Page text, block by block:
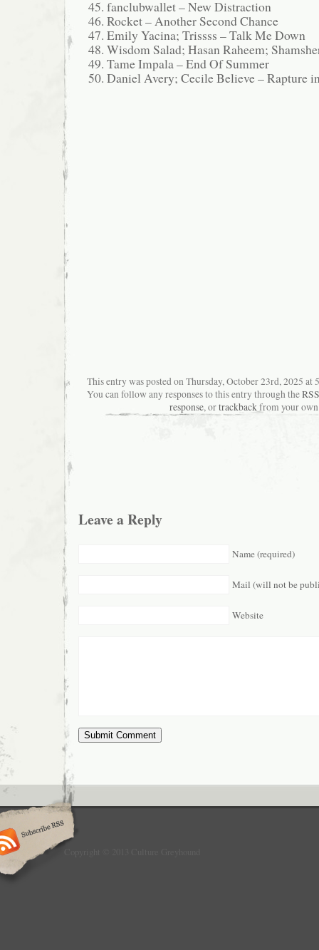
fanclubwallet – New Distraction
Rocket – Another Second Chance
Emily Yacina; Trissss – Talk Me Down
Wisdom Salad; Hasan Raheem;
Tame Impala – End Of Summer
Daniel Avery; Cecile Believe – Rapture
This entry was posted on Thursday, October 23rd, 2025 at
You can follow any responses to this entry through the
response, ortrackbackfrom your
Leave a Reply
Name (required)
Mail (will not be
Website